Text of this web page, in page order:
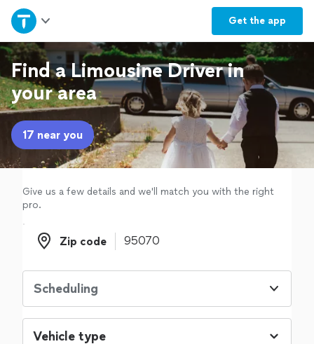
Get the app
Home
Explore Services
Join as a pro
Sign up
Log in
Find a Limousine Driver in
your area
17 near you
Give us a few details and we'll match you with the right
pro.
Zip code
Zip code
Scheduling